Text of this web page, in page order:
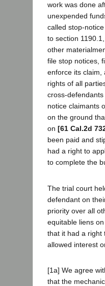
work was done
unexpended
called stop-
to section
other
file stop notices,
enforce its claim,
rights of all
cross-
notice claimants
on the ground
on [61 Cal.2d
been paid and
had a right to
to complete the
The trial court
defendant on
priority over all
equitable liens
that it had a right
allowed interest
[1a] We agree
that the